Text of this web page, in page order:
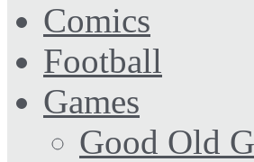
Comics
Football
Games
Good Old